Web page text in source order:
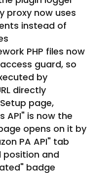
proxy now uses
instead of
PHP files now
guard, so
by
directly
page,
API" is now the
opens on it by
PA API" tab
position and
badge